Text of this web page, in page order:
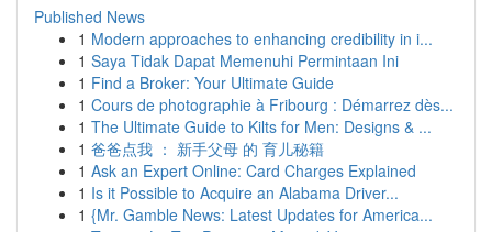
Published News
1 Modern approaches to enhancing credibility in i...
1 Saya Tidak Dapat Memenuhi Permintaan Ini
1 Find a Broker: Your Ultimate Guide
1 Cours de photographie à Fribourg : Démarrez dès...
1 The Ultimate Guide to Kilts for Men: Designs & ...
1 爸爸点我 ： 新手父母 的 育儿秘籍
1 Ask an Expert Online: Card Charges Explained
1 Is it Possible to Acquire an Alabama Driver...
1 {Mr. Gamble News: Latest Updates for America...